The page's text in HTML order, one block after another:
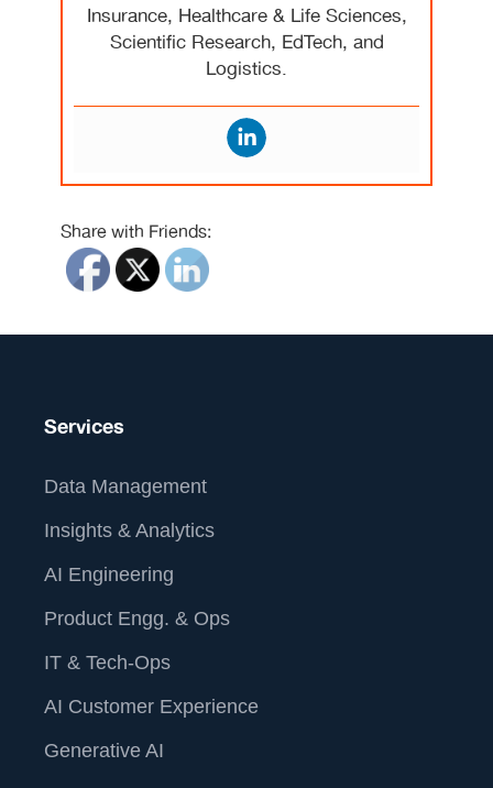
Insurance, Healthcare & Life Sciences,
Scientific Research, EdTech, and
Logistics.
Share with Friends:
Services
Data Management
Insights & Analytics
AI Engineering
Product Engg. & Ops
IT & Tech-Ops
AI Customer Experience
Generative AI